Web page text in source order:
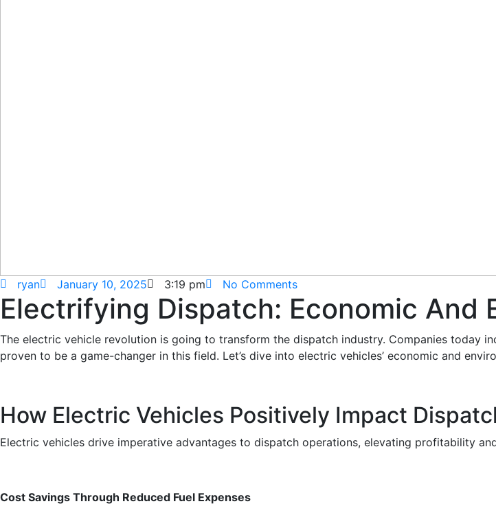
ryan January 10, 2025 3:19 pm No Comments
Electrifying Dispatch: Economic And
The electric vehicle revolution is going to transform the dispatch industry. Companies today
proven to be a game-changer in this field. Let’s dive into electric vehicles’ economic and
How Electric Vehicles Positively Impact
Electric vehicles drive imperative advantages to dispatch operations, elevating profitability
Cost Savings Through Reduced Fuel Expenses